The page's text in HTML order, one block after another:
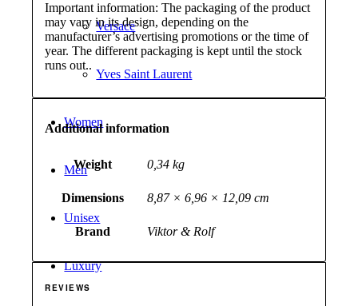
Versace
Yves Saint Laurent
Women
Men
Unisex
Luxury
Important information: The packaging of the product
may vary in its design, depending on the
manufacturer’s advertising promotions or the time of
year. The different packaging is kept until the stock
runs out..
Additional information
Weight 0,34 kg
Dimensions 8,87 × 6,96 × 12,09 cm
Brand Viktor & Rolf
REVIEWS